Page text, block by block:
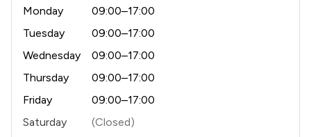
Monday
09:00–17:00
Tuesday
09:00–17:00
Wednesday
09:00–17:00
Thursday
09:00–17:00
Friday
09:00–17:00
Saturday
(Closed)